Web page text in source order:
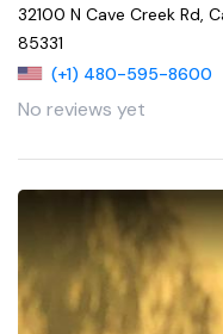
32100 N Cave Creek Rd,
85331
(+1) 480-595-8600
No reviews yet